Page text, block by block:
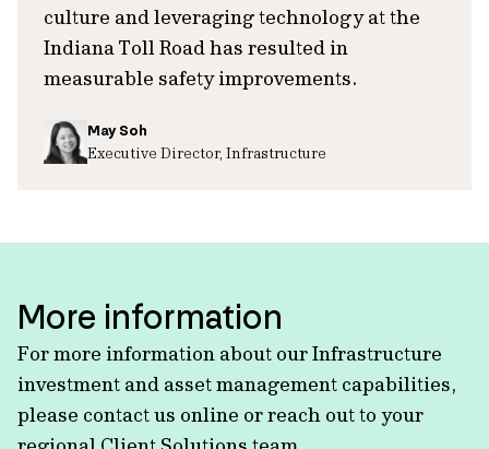
culture and leveraging technology at the
Indiana Toll Road has resulted in
measurable safety improvements.
May Soh
Executive Director, Infrastructure
More information
For more information about our Infrastructure
investment and asset management capabilities,
please contact us online or reach out to your